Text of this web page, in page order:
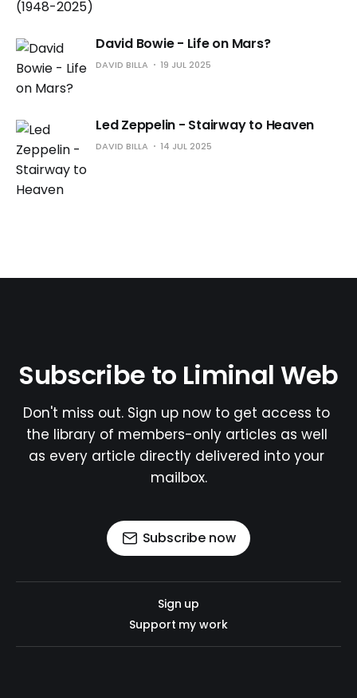
David Bowie - Life on Mars?
DAVID BILLA 19 JUL 2025
Led Zeppelin - Stairway to Heaven
DAVID BILLA 14 JUL 2025
Subscribe to Liminal Web
Don't miss out. Sign up now to get access to
the library of members-only articles as well
as every article directly delivered into your
mailbox.
Subscribe now
Sign up
Support my work